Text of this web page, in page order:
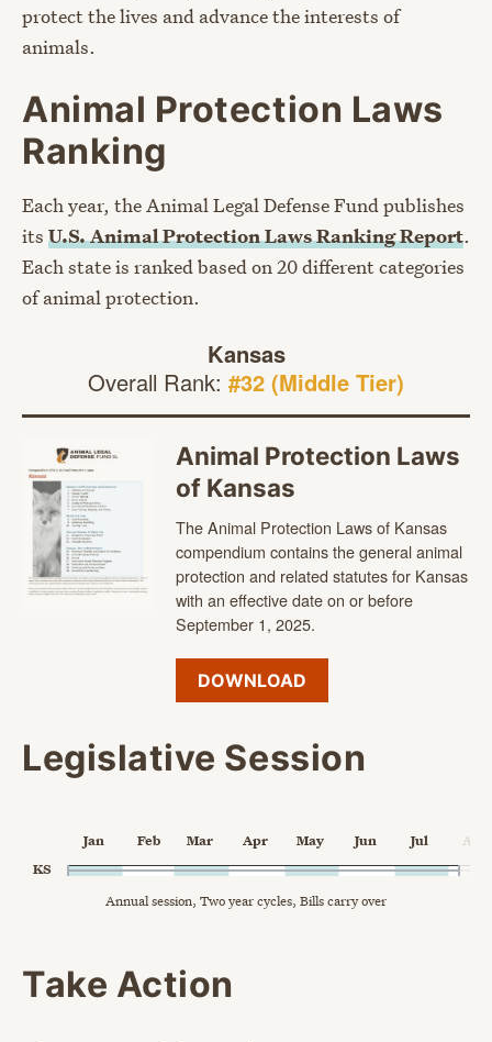
protect the lives and advance the interests of
animals.
Animal Protection Laws
Ranking
Each year, the Animal Legal Defense Fund publishes
its U.S. Animal Protection Laws Ranking Report.
Each state is ranked based on 20 different categories
of animal protection.
Kansas
Overall Rank: #32 (Middle Tier)
Animal Protection Laws
of Kansas
The Animal Protection Laws of Kansas
compendium contains the general animal
protection and related statutes for Kansas
with an effective date on or before
September 1, 2025.
DOWNLOAD
Legislative Session
Chart with 1 data point.
Annual session, Two year cycles, Bills carry over
The chart has 1 X axis displaying Time. Data ranges from
Annual session, Two year cycles, Bills carry over
KS
Jan Feb Mar Apr May Jun Jul Aug
Take Action